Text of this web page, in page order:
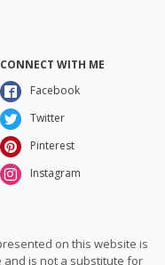
CONNECT WITH ME
Facebook
Twitter
Pinterest
Instagram
on this website is
and is not a substitute for